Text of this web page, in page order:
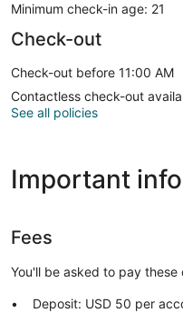
Minimum check-in age: 21
Check-out
Check-out before 11:00 AM
Contactless check-out
See all policies
Important
Fees
You'll be asked to pay
Deposit: USD 50 per